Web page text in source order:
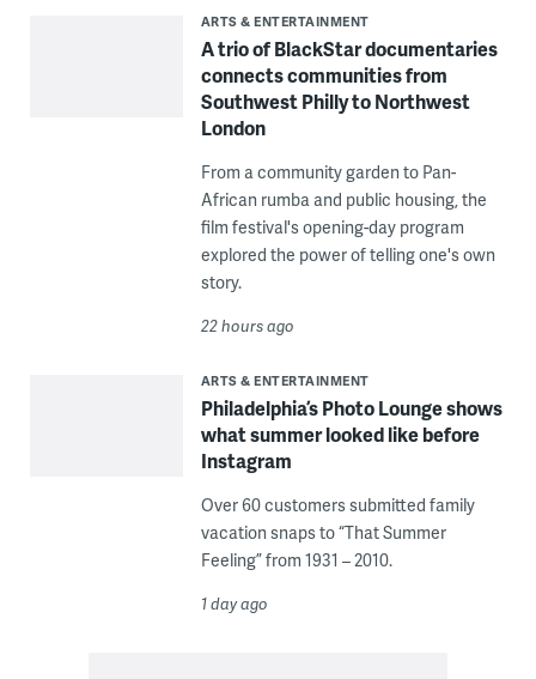
ARTS & ENTERTAINMENT
A trio of BlackStar documentaries
connects communities from
Southwest Philly to Northwest
London
From a community garden to Pan-
African rumba and public housing, the
film festival's opening-day program
explored the power of telling one's own
story.
22 hours ago
ARTS & ENTERTAINMENT
Philadelphia’s Photo Lounge shows
what summer looked like before
Instagram
Over 60 customers submitted family
vacation snaps to “That Summer
Feeling” from 1931 – 2010.
1 day ago